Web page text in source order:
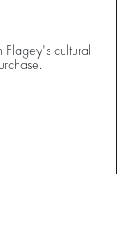
Flagey's cultural